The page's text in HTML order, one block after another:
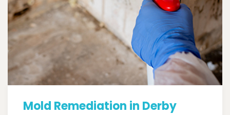
Mold Remediation in Derby